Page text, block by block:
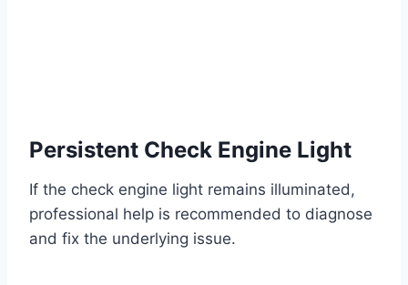
Persistent Check Engine Light
If the check engine light remains illuminated,
professional help is recommended to diagnose
and fix the underlying issue.